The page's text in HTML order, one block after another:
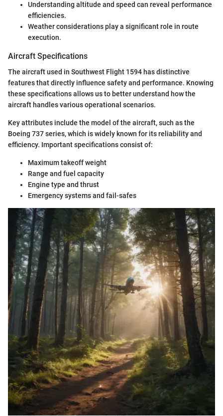
Understanding altitude and speed can reveal performance
efficiencies.
Weather considerations play a significant role in route
execution.
Aircraft Specifications
The aircraft used in Southwest Flight 1594 has distinctive
features that directly influence safety and performance. Knowing
these specifications allows us to better understand how the
aircraft handles various operational scenarios.
Key attributes include the model of the aircraft, such as the
Boeing 737 series, which is widely known for its reliability and
efficiency. Important specifications consist of:
Maximum takeoff weight
Range and fuel capacity
Engine type and thrust
Emergency systems and fail-safes